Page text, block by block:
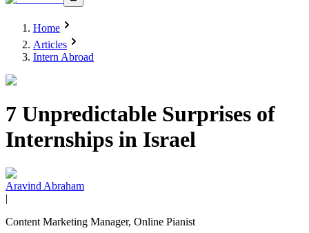
Home
Articles
Intern Abroad
7 Unpredictable Surprises of
Internships in Israel
Aravind Abraham
|
Content Marketing Manager, Online Pianist